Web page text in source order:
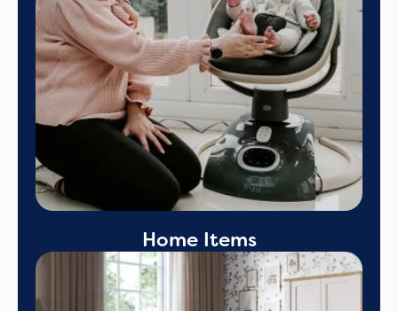
Home Items